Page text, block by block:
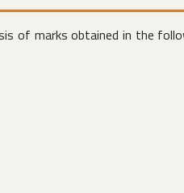
of marks obtained in the